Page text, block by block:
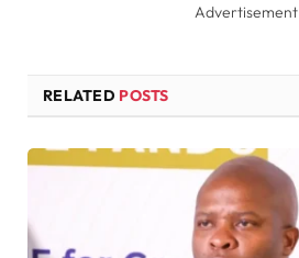
Advertisement
RELATED POSTS